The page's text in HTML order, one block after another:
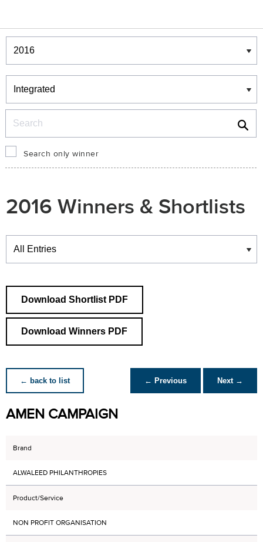
Winners & Shortlists
Winners
Search only winner
2016 Winners & Shortlists
Winners
Download Shortlist PDF
Download Winners PDF
← back to list ← Previous Next →
AMEN CAMPAIGN
Brand
ALWALEED PHILANTHROPIES
Product/Service
NON PROFIT ORGANISATION